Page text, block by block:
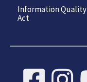
Information Quality
Act